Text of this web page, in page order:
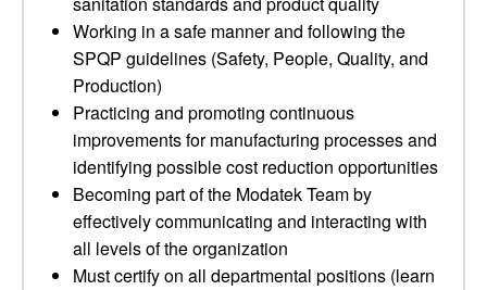
Working in a safe manner and following the
SPQP guidelines (Safety, People, Quality, and
Production)
Practicing and promoting continuous
improvements for manufacturing processes and
identifying possible cost reduction opportunities
Becoming part of the Modatek Team by
effectively communicating and interacting with
all levels of the organization
Must certify on all departmental positions (learn